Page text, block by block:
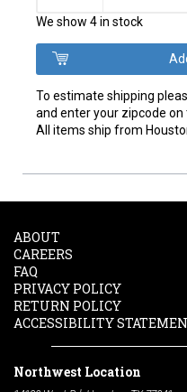
We show 4 in stock
To estimate shipping
and enter your zipcode on
All items ship from
ABOUT
CAREERS
FAQ
PRIVACY POLICY
RETURN POLICY
ACCESSIBILITY
Northwest Location